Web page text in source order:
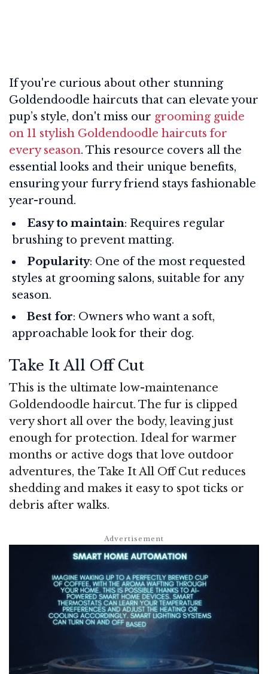
If you're curious about other stunning
Goldendoodle haircuts that can elevate your
pup’s style, don't miss our grooming guide
on 11 stylish Goldendoodle haircuts for
every season. This resource covers all the
essential looks and their unique benefits,
ensuring your furry friend stays fashionable
year-round.
Easy to maintain: Requires regular
brushing to prevent matting.
Popularity: One of the most requested
styles at grooming salons, suitable for any
season.
Best for: Owners who want a soft,
approachable look for their dog.
Take It All Off Cut
This is the ultimate low-maintenance
Goldendoodle haircut. The fur is clipped
very short all over the body, leaving just
enough for protection. Ideal for warmer
months or active dogs that love outdoor
adventures, the Take It All Off Cut reduces
shedding and makes it easy to spot ticks or
debris after walks.